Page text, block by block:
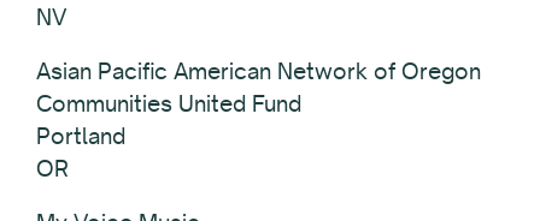
NV
Asian Pacific American Network of Oregon
Communities United Fund
Portland
OR